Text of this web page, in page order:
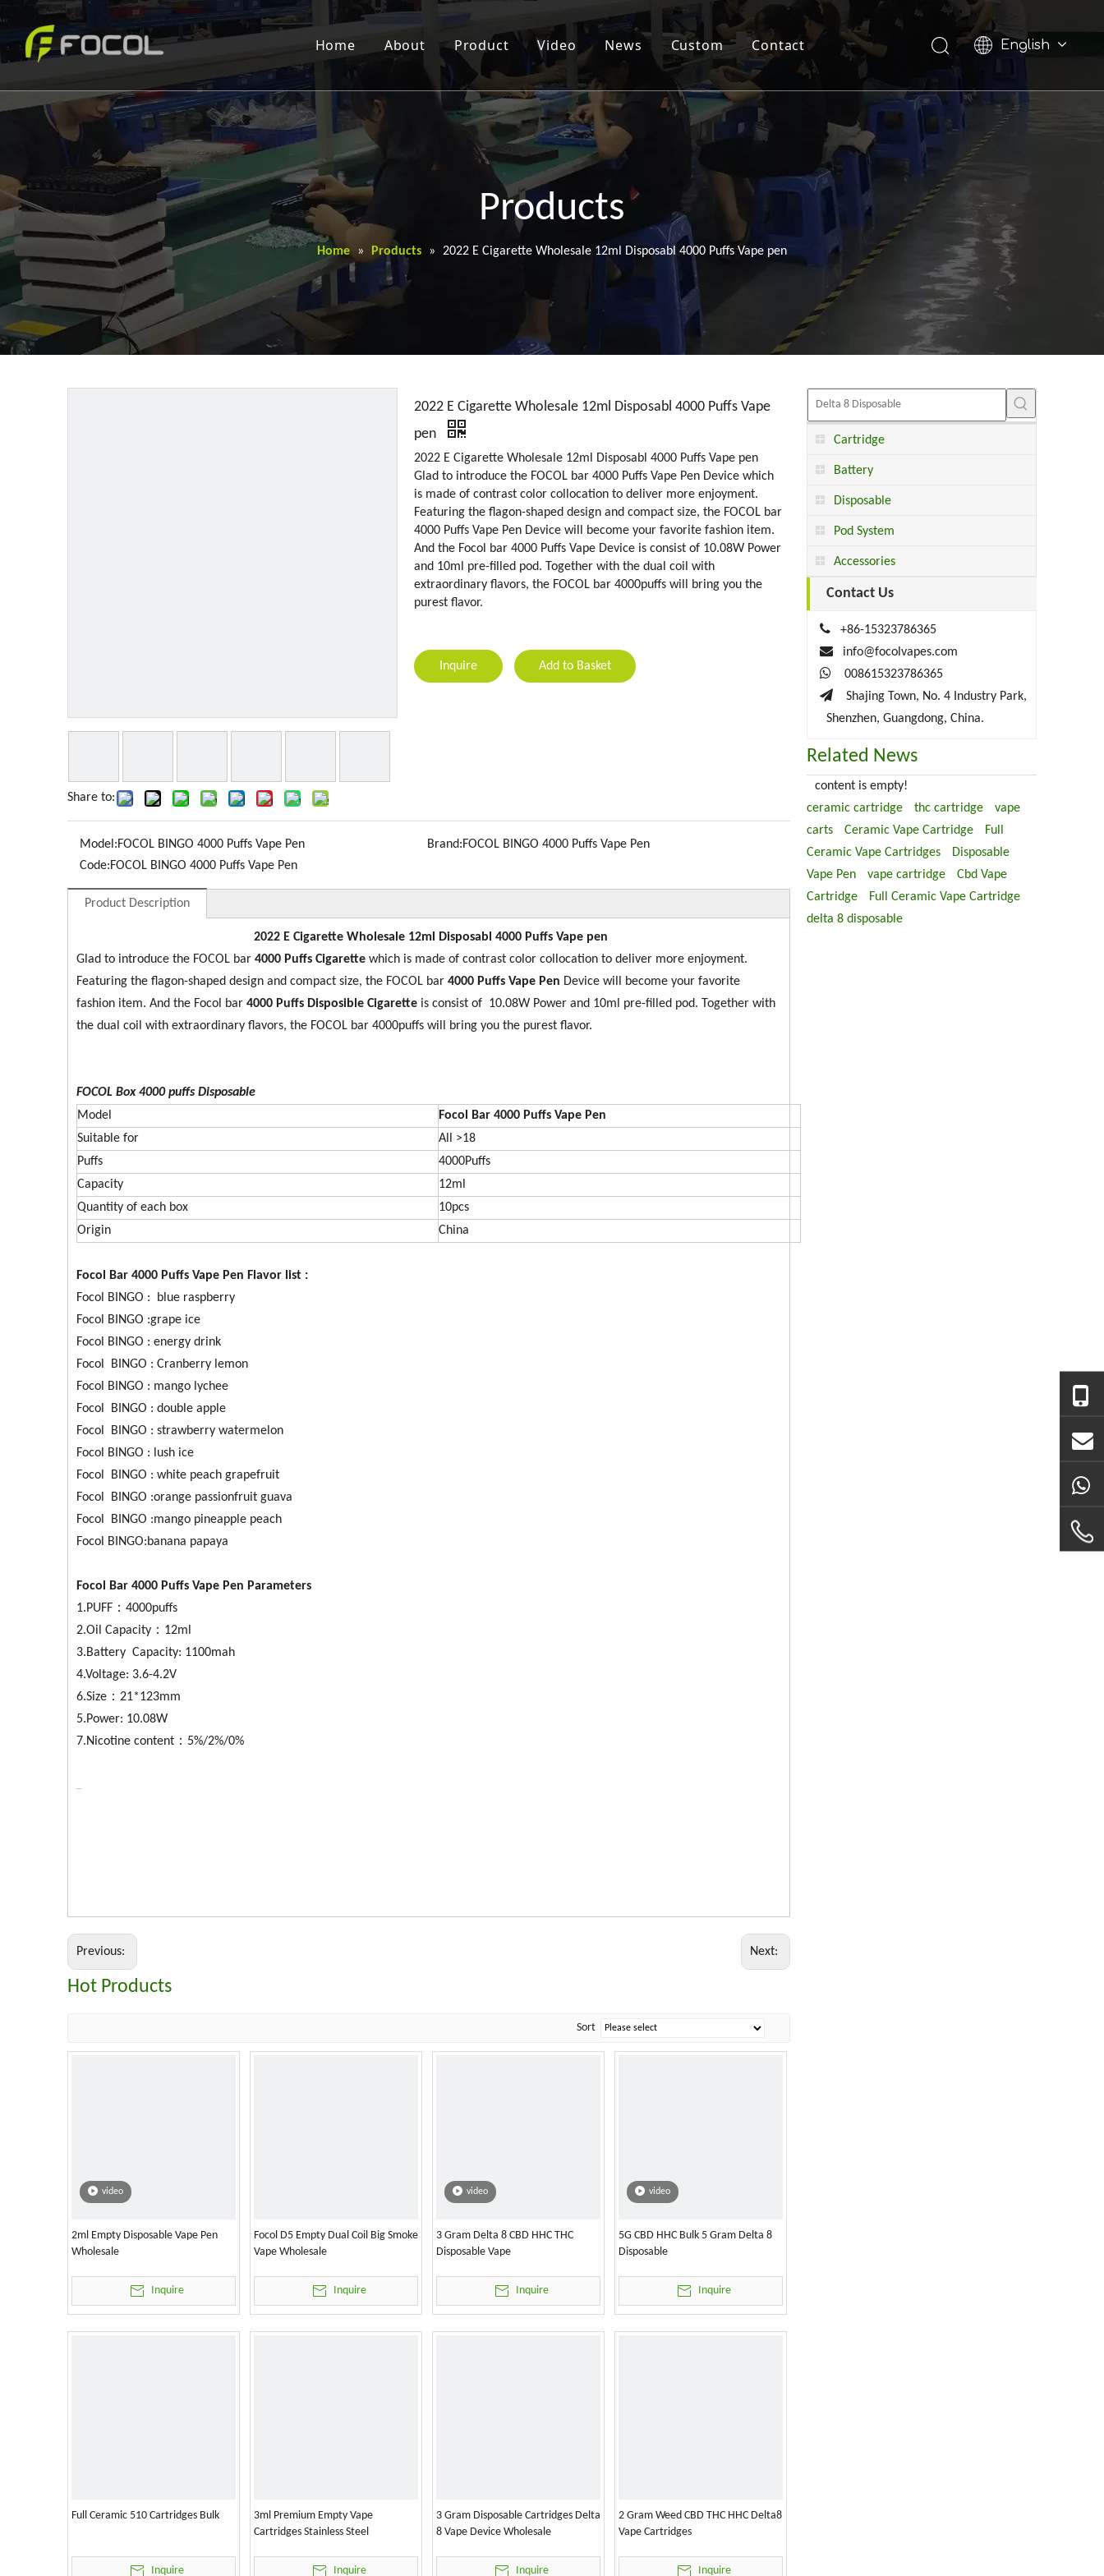
Home About Product Video News Custom Contact English
Products
Home » Products » 2022 E Cigarette Wholesale 12ml Disposabl 4000 Puffs Vape pen
Share to:
2022 E Cigarette Wholesale 12ml Disposabl 4000 Puffs Vape
pen
2022 E Cigarette Wholesale 12ml Disposabl 4000 Puffs Vape pen
Glad to introduce the FOCOL bar 4000 Puffs Vape Pen Device which
is made of contrast color collocation to deliver more enjoyment.
Featuring the flagon-shaped design and compact size, the FOCOL bar
4000 Puffs Vape Pen Device will become your favorite fashion item.
And the Focol bar 4000 Puffs Vape Device is consist of 10.08W Power
and 10ml pre-filled pod. Together with the dual coil with
extraordinary flavors, the FOCOL bar 4000puffs will bring you the
purest flavor.
Inquire Add to Basket
Model:FOCOL BINGO 4000 Puffs Vape Pen Brand:FOCOL BINGO 4000 Puffs Vape Pen
Code:FOCOL BINGO 4000 Puffs Vape Pen
Product Description
2022 E Cigarette Wholesale 12ml Disposabl 4000 Puffs Vape pen
Glad to introduce the FOCOL bar 4000 Puffs Cigarette which is made of contrast color collocation to deliver more enjoyment.
Featuring the flagon-shaped design and compact size, the FOCOL bar 4000 Puffs Vape Pen Device will become your favorite
fashion item. And the Focol bar 4000 Puffs Disposible Cigarette is consist of 10.08W Power and 10ml pre-filled pod. Together with
the dual coil with extraordinary flavors, the FOCOL bar 4000puffs will bring you the purest flavor.
FOCOL Box 4000 puffs Disposable
Model
Focol Bar 4000 Puffs Vape Pen
Suitable for
All >18
Puffs
4000Puffs
Capacity
12ml
Quantity of each box
10pcs
Origin
China
Focol Bar 4000 Puffs Vape Pen Flavor list :
Focol BINGO : blue raspberry
Focol BINGO :grape ice
Focol BINGO : energy drink
Focol BINGO : Cranberry lemon
Focol BINGO : mango lychee
Focol BINGO : double apple
Focol BINGO : strawberry watermelon
Focol BINGO : lush ice
Focol BINGO : white peach grapefruit
Focol BINGO :orange passionfruit guava
Focol BINGO :mango pineapple peach
Focol BINGO:banana papaya
Focol Bar 4000 Puffs Vape Pen Parameters
1.PUFF：4000puffs
2.Oil Capacity：12ml
3.Battery Capacity: 1100mah
4.Voltage: 3.6-4.2V
6.Size：21*123mm
5.Power: 10.08W
7.Nicotine content：5%/2%/0%
Previous: Next:
Hot Products
Sort
video
2ml Empty Disposable Vape Pen
Wholesale
Inquire
Focol D5 Empty Dual Coil Big Smoke
Vape Wholesale
Inquire
video
3 Gram Delta 8 CBD HHC THC
Disposable Vape
Inquire
video
5G CBD HHC Bulk 5 Gram Delta 8
Disposable
Inquire
Full Ceramic 510 Cartridges Bulk
Inquire
3ml Premium Empty Vape
Cartridges Stainless Steel
Inquire
3 Gram Disposable Cartridges Delta
8 Vape Device Wholesale
Inquire
2 Gram Weed CBD THC HHC Delta8
Vape Cartridges
Inquire
Cartridge
Battery
Disposable
Pod System
Accessories
Contact Us

+86-15323786365

info@focolvapes.com

008615323786365
 Shajing Town, No. 4 Industry Park,
Shenzhen, Guangdong, China.
Related News
content is empty!
ceramic cartridge
thc cartridge
vape
carts
Ceramic Vape Cartridge
Full
Ceramic Vape Cartridges
Disposable
Vape Pen
vape cartridge
Cbd Vape
Cartridge
Full Ceramic Vape Cartridge
delta 8 disposable